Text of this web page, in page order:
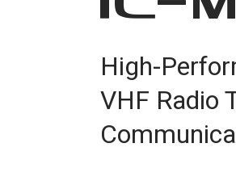
High-
VHF Radio